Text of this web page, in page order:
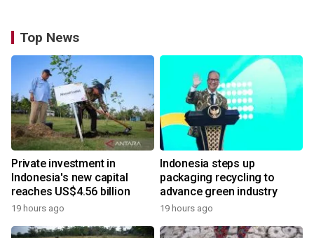
Top News
Private investment in
Indonesia's new capital
reaches US$4.56 billion
19 hours ago
Indonesia steps up
packaging recycling to
advance green industry
19 hours ago